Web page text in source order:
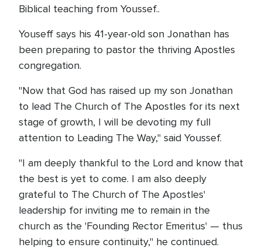
Biblical teaching from Youssef..
Youseff says his 41-year-old son Jonathan has
been preparing to pastor the thriving Apostles
congregation.
"Now that God has raised up my son Jonathan
to lead The Church of The Apostles for its next
stage of growth, I will be devoting my full
attention to Leading The Way," said Youssef.
"I am deeply thankful to the Lord and know that
the best is yet to come. I am also deeply
grateful to The Church of The Apostles'
leadership for inviting me to remain in the
church as the 'Founding Rector Emeritus' — thus
helping to ensure continuity," he continued.